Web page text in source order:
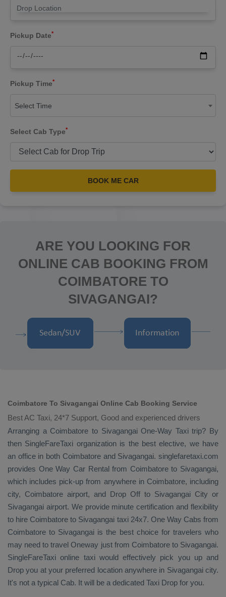
Pickup Date*
Pickup Time*
Select Time
Select Cab Type*
BOOK ME CAR
ARE YOU LOOKING FOR
ONLINE CAB BOOKING FROM
COIMBATORE TO
SIVAGANGAI?
Coimbatore To Sivagangai Online Cab Booking Service
Best AC Taxi, 24*7 Support, Good and experienced drivers
Arranging a Coimbatore to Sivagangai One-Way Taxitrip? By
then SingleFareTaxi organization is the best elective, we have
an office in both Coimbatore and Sivagangai. singlefaretaxi.com
provides One Way Car Rentalfrom Coimbatore to Sivagangai,
which includes pick-up from anywhere in Coimbatore, including
city, Coimbatore airport, and Drop Off to Sivagangai City or
Sivagangai airport. We provide minute certification and flexibility
to hire Coimbatore to Sivagangai taxi 24x7. One Way Cabs from
Coimbatore to Sivagangai is the best choice for travelers who
may need to travel Oneway just from Coimbatore to Sivagangai.
SingleFareTaxi online taxi would effectively pick you up and
Drop you at your preferred location anywhere in Sivagangai city.
It's not a typical Cab. It will be a dedicated Taxi Drop for you.